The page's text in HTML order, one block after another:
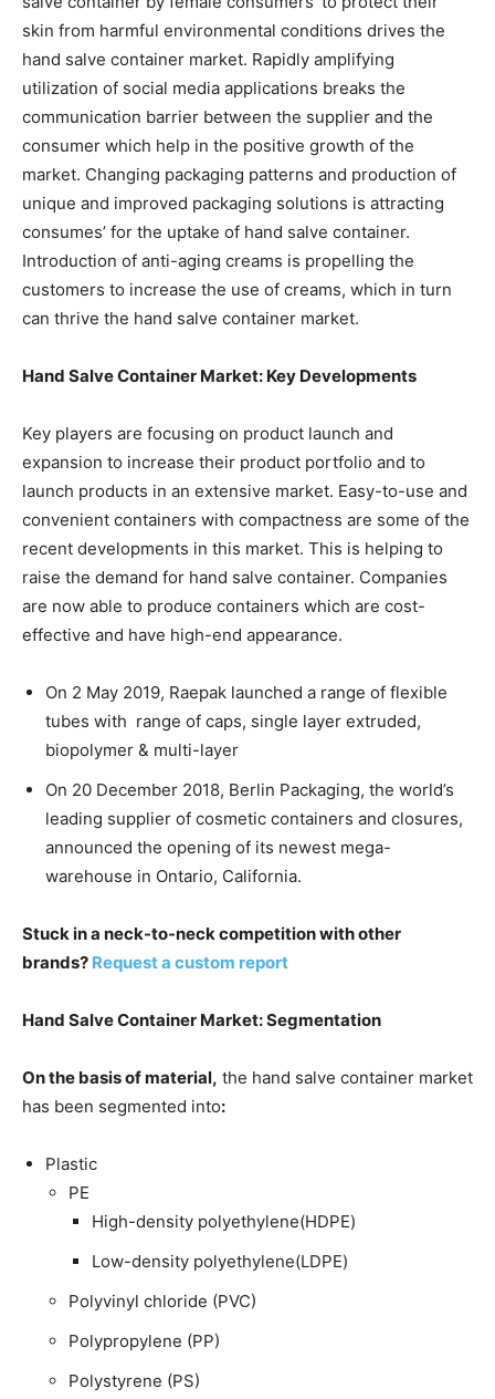
skin from harmful environmental conditions drives the
hand salve container market. Rapidly amplifying
utilization of social media applications breaks the
communication barrier between the supplier and the
consumer which help in the positive growth of the
market. Changing packaging patterns and production of
unique and improved packaging solutions is attracting
consumes’ for the uptake of hand salve container.
Introduction of anti-aging creams is propelling the
customers to increase the use of creams, which in turn
can thrive the hand salve container market.
Hand Salve Container Market: Key Developments
Key players are focusing on product launch and
expansion to increase their product portfolio and to
launch products in an extensive market. Easy-to-use and
convenient containers with compactness are some of the
recent developments in this market. This is helping to
raise the demand for hand salve container. Companies
are now able to produce containers which are cost-
effective and have high-end appearance.
On 2 May 2019, Raepak launched a range of flexible
tubes with range of caps, single layer extruded,
biopolymer & multi-layer
On 20 December 2018, Berlin Packaging, the world’s
leading supplier of cosmetic containers and closures,
announced the opening of its newest mega-
warehouse in Ontario, California.
Stuck in a neck-to-neck competition with other
brands? Request a custom report
Hand Salve Container Market: Segmentation
On the basis of material, the hand salve container market
has been segmented into:
Plastic
PE
High-density polyethylene(HDPE)
Low-density polyethylene(LDPE)
Polyvinyl chloride (PVC)
Polypropylene (PP)
Polystyrene (PS)